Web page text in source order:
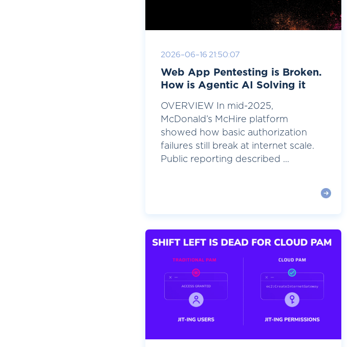
2026-06-16 21:50:07
Web App Pentesting is Broken.
How is Agentic AI Solving it
OVERVIEW In mid-2025,
McDonald’s McHire platform
showed how basic authorization
failures still break at internet scale.
Public reporting described ...